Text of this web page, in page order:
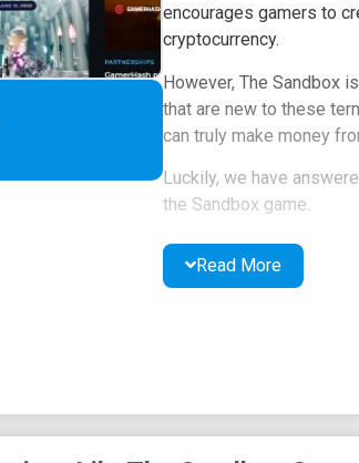
encourages gamers to
cryptocurrency.
However, The Sandbox
that are new to these
can truly make money
Luckily, we have
the Sandbox game.
What is the
Read More